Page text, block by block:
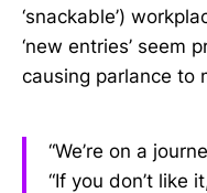
‘snackable’)
‘new entries’ seem
causing parlance to
“We’re on a
“If you don’t like